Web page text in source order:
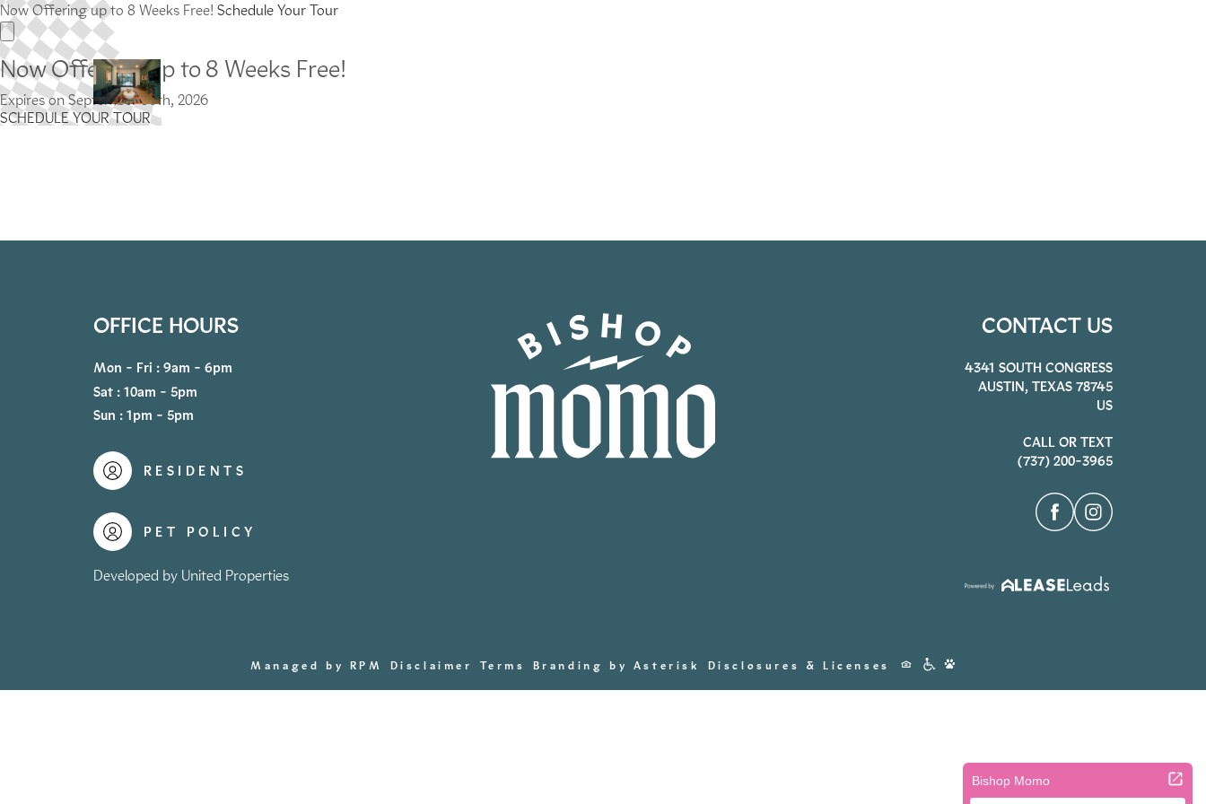
Now Offering up to 8 Weeks Free! Schedule Your Tour
Now Offering up to 8 Weeks Free!
Expires onSeptember 30th, 2026
SCHEDULE YOUR TOUR
OFFICE HOURS
Mon - Fri : 9am - 6pm
Sat : 10am - 5pm
Sun : 1pm - 5pm
RESIDENTS
PET POLICY
Developed by United Properties
CONTACT US
4341 SOUTH CONGRESS
AUSTIN, TEXAS 78745
US
CALL OR TEXT
(737) 200-3965
Managed by RPM Disclaimer Terms Branding by Asterisk Disclosures & Licenses
Accessibility
Icons